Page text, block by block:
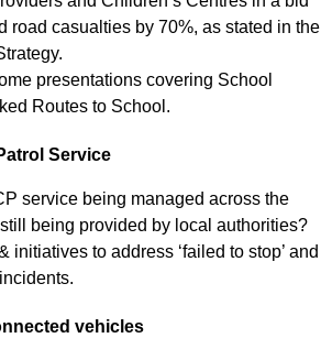
road casualties by 70%, as stated in the
presentations covering School
Routes to School.
Service
service being managed across the
being provided by local authorities?
initiatives to address ‘failed to stop’ and
vehicles